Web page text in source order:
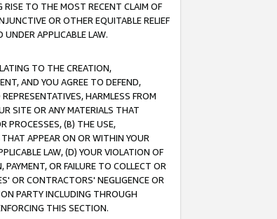
RISE TO THE MOST RECENT CLAIM OF
OR OTHER EQUITABLE RELIEF
APPLICABLE LAW.
TO THE CREATION,
AND YOU AGREE TO DEFEND,
HARMLESS FROM
SITE OR ANY MATERIALS THAT
PROCESSES, (B) THE USE,
APPEAR ON OR WITHIN YOUR
LAW, (D) YOUR VIOLATION OF
OR FAILURE TO COLLECT OR
OR CONTRACTORS' NEGLIGENCE OR
PARTY INCLUDING THROUGH
THIS SECTION.